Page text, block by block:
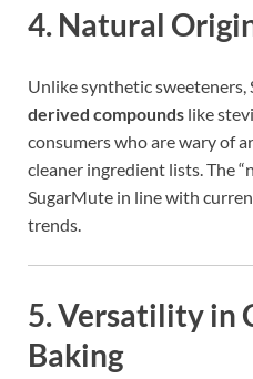
4. Natural
Unlike synthetic sweeteners,
derived compounds like
consumers who are wary of
cleaner ingredient lists. The
SugarMute in line with
trends.
5.Versatility in
Baking